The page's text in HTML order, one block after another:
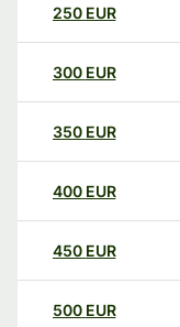
250 EUR
300 EUR
350 EUR
400 EUR
450 EUR
500 EUR